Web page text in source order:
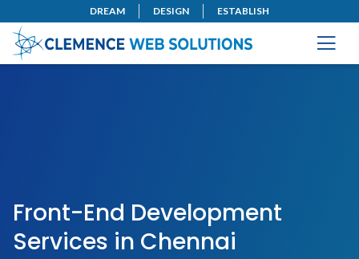
DREAM DESIGN ESTABLISH
Front-End Development
Services in Chennai